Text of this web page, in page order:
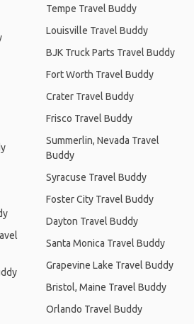
Tempe Travel Buddy
Louisville Travel Buddy
BJK Truck Parts Travel Buddy
Fort Worth Travel Buddy
Crater Travel Buddy
Frisco Travel Buddy
Summerlin, Nevada Travel
Buddy
Syracuse Travel Buddy
Foster City Travel Buddy
Dayton Travel Buddy
Santa Monica Travel Buddy
Grapevine Lake Travel Buddy
Bristol, Maine Travel Buddy
Orlando Travel Buddy